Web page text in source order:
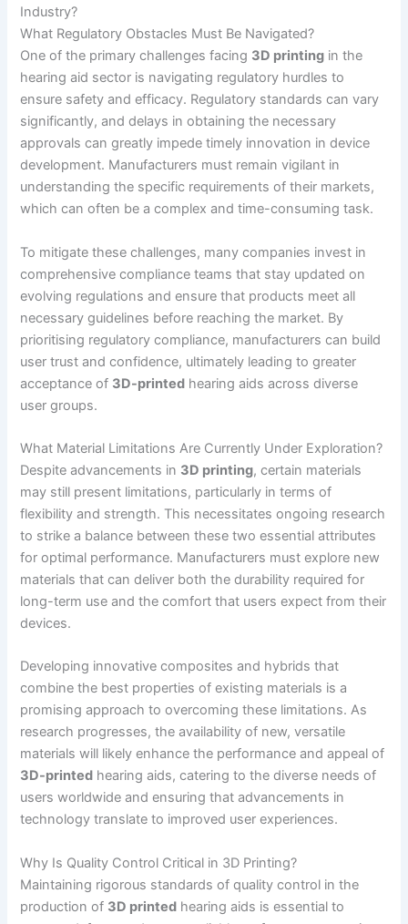
Industry?
What Regulatory Obstacles Must Be Navigated?
One of the primary challenges facing 3D printing in the
hearing aid sector is navigating regulatory hurdles to
ensure safety and efficacy. Regulatory standards can vary
significantly, and delays in obtaining the necessary
approvals can greatly impede timely innovation in device
development. Manufacturers must remain vigilant in
understanding the specific requirements of their markets,
which can often be a complex and time-consuming task.
To mitigate these challenges, many companies invest in
comprehensive compliance teams that stay updated on
evolving regulations and ensure that products meet all
necessary guidelines before reaching the market. By
prioritising regulatory compliance, manufacturers can build
user trust and confidence, ultimately leading to greater
acceptance of 3D-printed hearing aids across diverse
user groups.
What Material Limitations Are Currently Under Exploration?
Despite advancements in 3D printing, certain materials
may still present limitations, particularly in terms of
flexibility and strength. This necessitates ongoing research
to strike a balance between these two essential attributes
for optimal performance. Manufacturers must explore new
materials that can deliver both the durability required for
long-term use and the comfort that users expect from their
devices.
Developing innovative composites and hybrids that
combine the best properties of existing materials is a
promising approach to overcoming these limitations. As
research progresses, the availability of new, versatile
materials will likely enhance the performance and appeal of
3D-printed hearing aids, catering to the diverse needs of
users worldwide and ensuring that advancements in
technology translate to improved user experiences.
Why Is Quality Control Critical in 3D Printing?
Maintaining rigorous standards of quality control in the
production of 3D printed hearing aids is essential to